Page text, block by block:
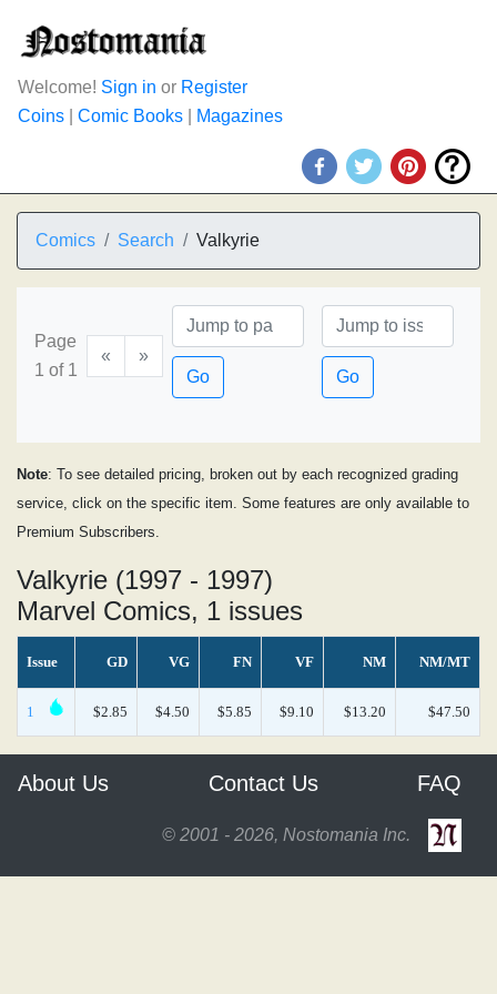
Welcome! Sign in or Register
Coins
Comic Books Magazines
Comics Search Valkyrie
Page
1 of 1
«
»
Go
Go
Note: To see detailed pricing, broken out by each recognized grading
service, click on the specific item. Some features are only available to
Premium Subscribers.
Valkyrie (1997 - 1997)
Marvel Comics, 1 issues
Issue GD VG FN VF NM NM/MT
1 $2.85 $4.50 $5.85 $9.10 $13.20 $47.50
About Us Contact Us FAQ
© 2001 - 2026, Nostomania Inc.